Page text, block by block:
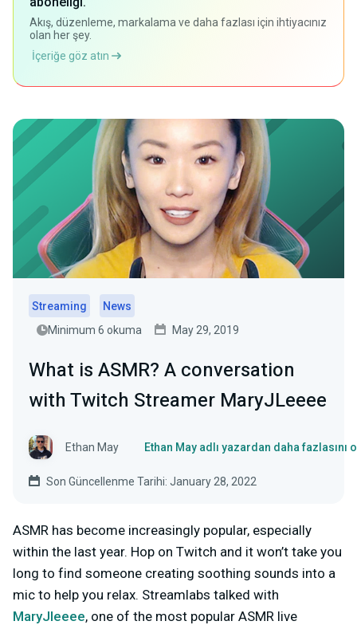
Akış, düzenleme, markalama ve daha fazlası için ihtiyacınız
olan her şey.
İçeriğe göz atın
Streaming
News
Minimum 6 okuma
May 29, 2019
What is ASMR? A conversation
with Twitch Streamer MaryJLeeee
Ethan May Ethan May adlı yazardan daha fazlasını
Son Güncellenme Tarihi: January 28, 2022
ASMR has become increasingly popular, especially
within the last year. Hop on Twitch and it won’t take you
long to find someone creating soothing sounds into a
mic to help you relax. Streamlabs talked with
MaryJleeee, one of the most popular ASMR live